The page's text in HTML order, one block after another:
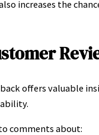
increases the
offers valuable
comments about: